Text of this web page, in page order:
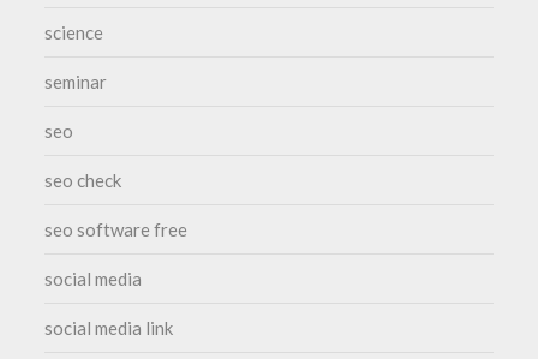
science
seminar
seo
seo check
seo software free
social media
social media link